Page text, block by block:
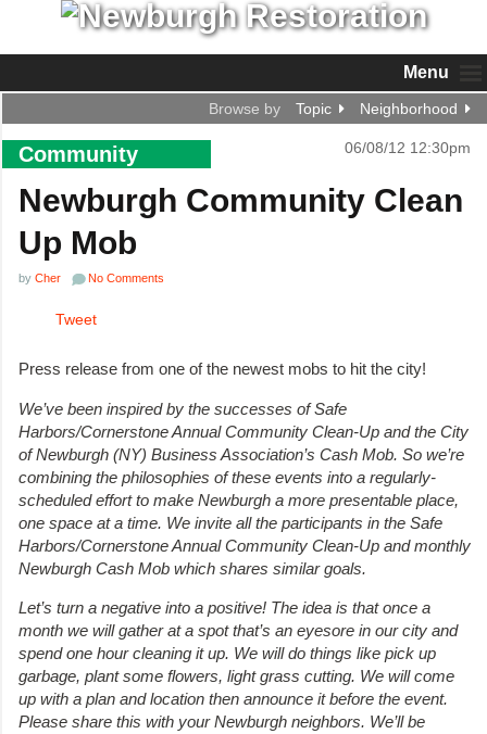
Menu
Browse by Topic Neighborhood
Community 06/08/12 12:30pm
Newburgh Community Clean
Up Mob
by Cher No Comments
Tweet
Press release from one of the newest mobs to hit the city!
We’ve been inspired by the successes of Safe
Harbors/Cornerstone Annual Community Clean-Up and the City
of Newburgh (NY) Business Association’s Cash Mob. So we’re
combining the philosophies of these events into a regularly-
scheduled effort to make Newburgh a more presentable place,
one space at a time. We invite all the participants in the Safe
Harbors/Cornerstone Annual Community Clean-Up and monthly
Newburgh Cash Mob which shares similar goals.
Let’s turn a negative into a positive! The idea is that once a
month we will gather at a spot that’s an eyesore in our city and
spend one hour cleaning it up. We will do things like pick up
garbage, plant some flowers, light grass cutting. We will come
up with a plan and location then announce it before the event.
Please share this with your Newburgh neighbors. We’ll be